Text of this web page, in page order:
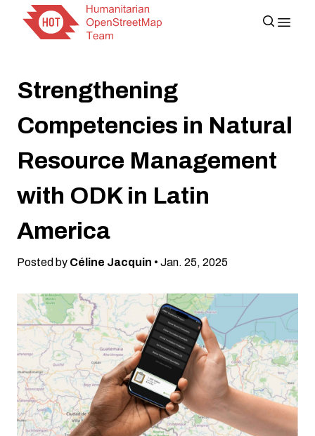
Strengthening
Competencies in Natural
Resource Management
with ODK in Latin
America
Posted by Céline Jacquin • Jan. 25, 2025